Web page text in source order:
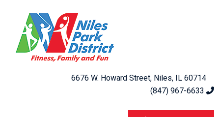
6676 W. Howard Street, Niles, IL 60714
(847) 967-6633